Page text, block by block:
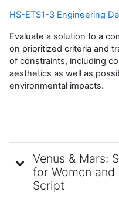
HS-ETS1-3 Engineering
Evaluate a solution to a
on prioritized criteria and
of constraints, including
aesthetics as well as
environmental impacts.
Venus & Mars:
for Women and
Script